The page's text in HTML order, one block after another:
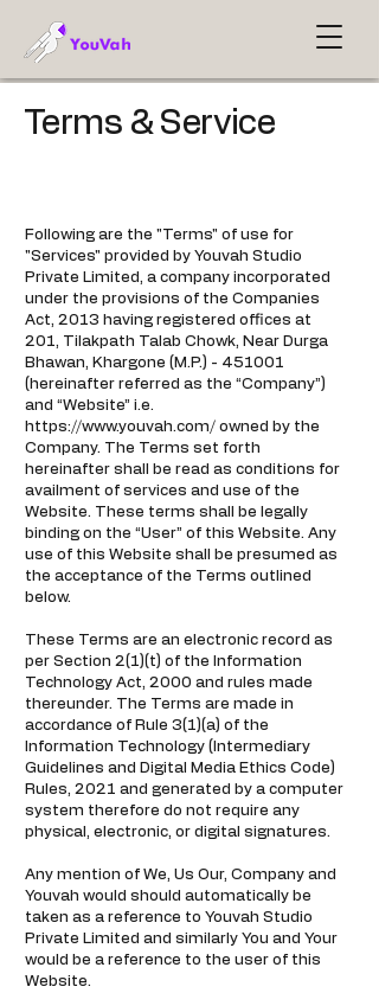
Terms & Service
Following are the "Terms" of use for
"Services" provided by Youvah Studio
Private Limited, a company incorporated
under the provisions of the Companies
Act, 2013 having registered offices at
201, Tilakpath Talab Chowk, Near Durga
Bhawan, Khargone (M.P.) - 451001
(hereinafter referred as the “Company”)
and “Website” i.e.
https://www.youvah.com/ owned by the
Company. The Terms set forth
hereinafter shall be read as conditions for
availment of services and use of the
Website. These terms shall be legally
binding on the “User” of this Website. Any
use of this Website shall be presumed as
the acceptance of the Terms outlined
below.
These Terms are an electronic record as
per Section 2(1)(t) of the Information
Technology Act, 2000 and rules made
thereunder. The Terms are made in
accordance of Rule 3(1)(a) of the
Information Technology (Intermediary
Guidelines and Digital Media Ethics Code)
Rules, 2021 and generated by a computer
system therefore do not require any
physical, electronic, or digital signatures.
Any mention of We, Us Our, Company and
Youvah would should automatically be
taken as a reference to Youvah Studio
Private Limited and similarly You and Your
would be a reference to the user of this
Website.